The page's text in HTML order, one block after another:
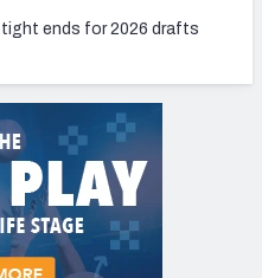
ends for 2026 drafts